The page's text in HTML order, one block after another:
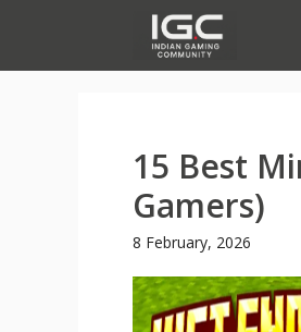
content
15 Best
Gamers)
8 February, 2026